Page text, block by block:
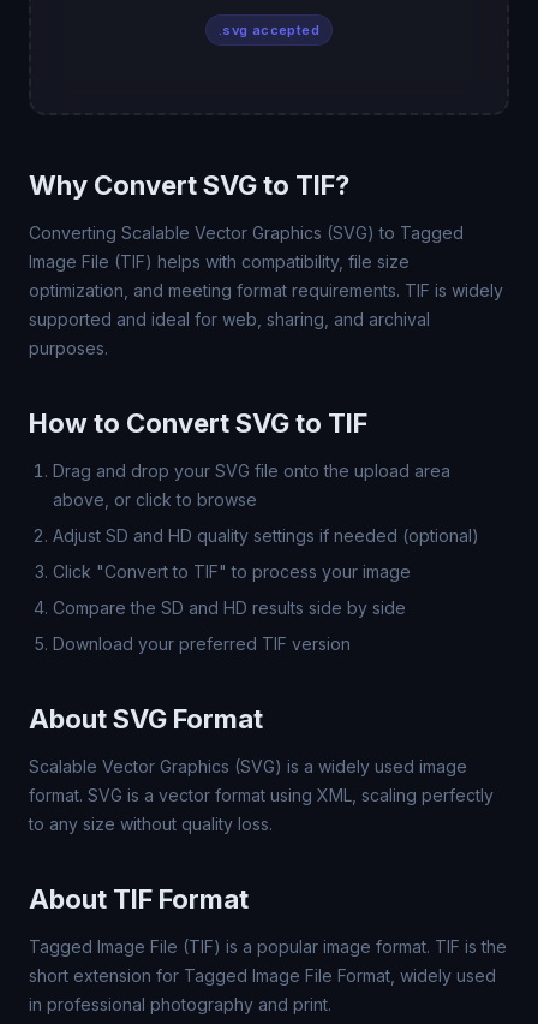
.svg accepted
Why Convert SVG to TIF?
Converting Scalable Vector Graphics (SVG) to Tagged
Image File (TIF) helps with compatibility, file size
optimization, and meeting format requirements. TIF is widely
supported and ideal for web, sharing, and archival
purposes.
How to Convert SVG to TIF
Drag and drop your SVG file onto the upload area
above, or click to browse
Adjust SD and HD quality settings if needed (optional)
Click "Convert to TIF" to process your image
Compare the SD and HD results side by side
Download your preferred TIF version
About SVG Format
Scalable Vector Graphics (SVG) is a widely used image
format. SVG is a vector format using XML, scaling perfectly
to any size without quality loss.
About TIF Format
Tagged Image File (TIF) is a popular image format. TIF is the
short extension for Tagged Image File Format, widely used
in professional photography and print.